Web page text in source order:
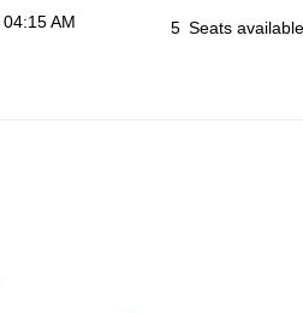
04:15 AM 5 Seats